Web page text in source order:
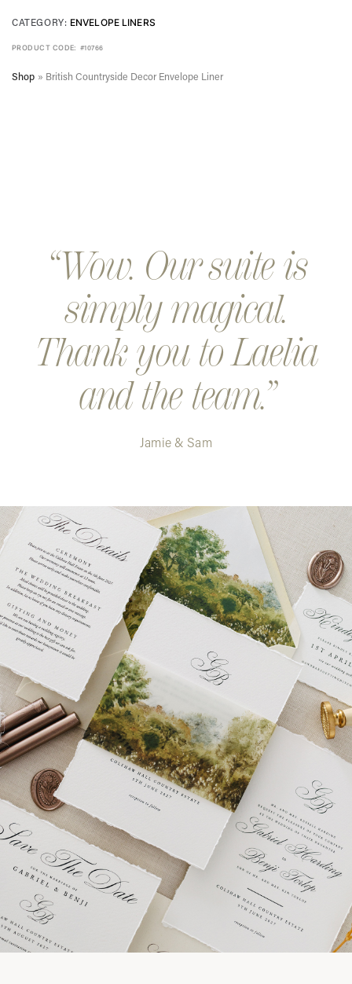
CATEGORY: ENVELOPE LINERS
PRODUCT CODE: #10766
Shop » British Countryside Decor Envelope Liner
Wow. Our suite is
simply magical.
Thank you to Laelia
and the team.
Jamie & Sam